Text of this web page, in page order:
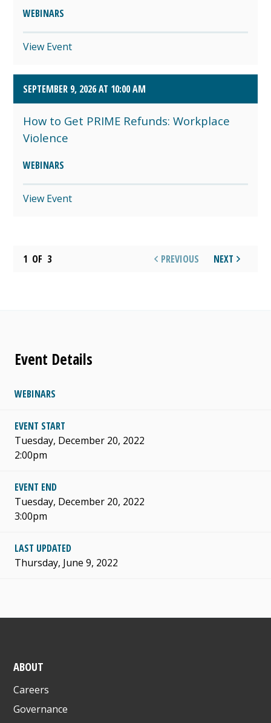
WEBINARS
View Event
SEPTEMBER 9, 2026 AT 10:00 AM
How to Get PRIME Refunds: Workplace
Violence
WEBINARS
View Event
1 OF 3 PREVIOUS NEXT
Event Details
WEBINARS
EVENT START
Tuesday, December 20, 2022
2:00pm
EVENT END
Tuesday, December 20, 2022
3:00pm
LAST UPDATED
Thursday, June 9, 2022
ABOUT
Careers
Governance